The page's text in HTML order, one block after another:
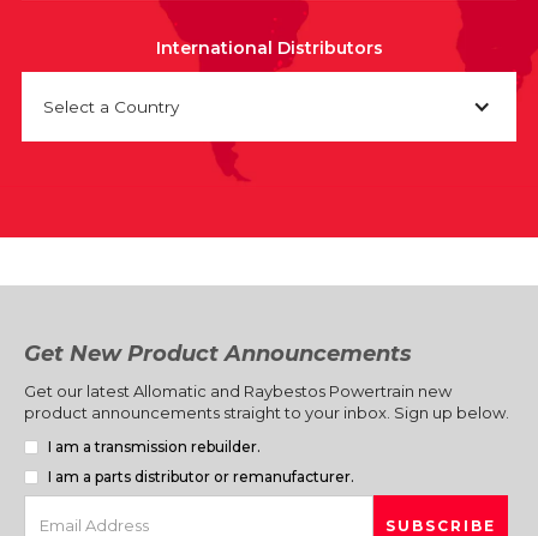
International Distributors
Select a Country
Get New Product Announcements
Get our latest Allomatic and Raybestos Powertrain new
product announcements straight to your inbox. Sign up below.
I am a transmission rebuilder.
I am a parts distributor or remanufacturer.